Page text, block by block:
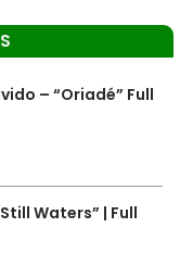
– “Oriadé” Full
Waters” | Full